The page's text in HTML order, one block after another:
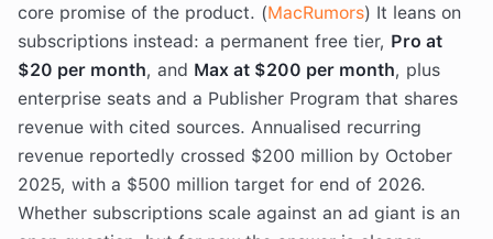
core promise of the product. (MacRumors) It leans on
subscriptions instead: a permanent free tier, Pro at
$20 per month, and Max at $200 per month, plus
enterprise seats and a Publisher Program that shares
revenue with cited sources. Annualised recurring
revenue reportedly crossed $200 million by October
2025, with a $500 million target for end of 2026.
Whether subscriptions scale against an ad giant is an